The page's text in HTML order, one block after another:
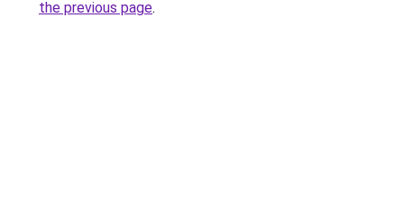
the previous page.